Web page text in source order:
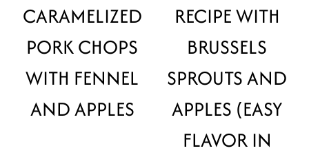
CARAMELIZED
PORK CHOPS
WITH FENNEL
AND APPLES
RECIPE WITH
BRUSSELS
SPROUTS AND
APPLES (EASY
FLAVOR IN